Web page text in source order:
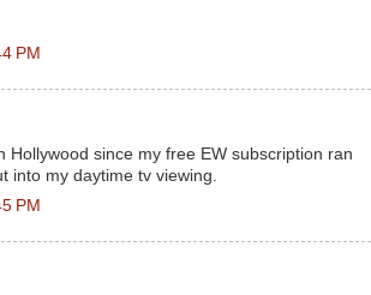
PM
Hollywood since my free EW subscription ran
into my daytime tv viewing.
PM